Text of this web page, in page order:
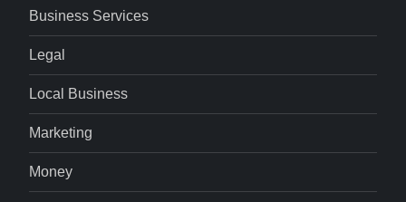
Business Services
Legal
Local Business
Marketing
Money